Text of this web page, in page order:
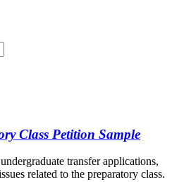
Class Petition Sample
transfer applications,
related to the preparatory class.